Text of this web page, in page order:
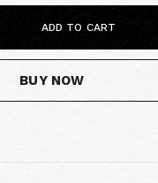
ADD TO CART
BUY NOW